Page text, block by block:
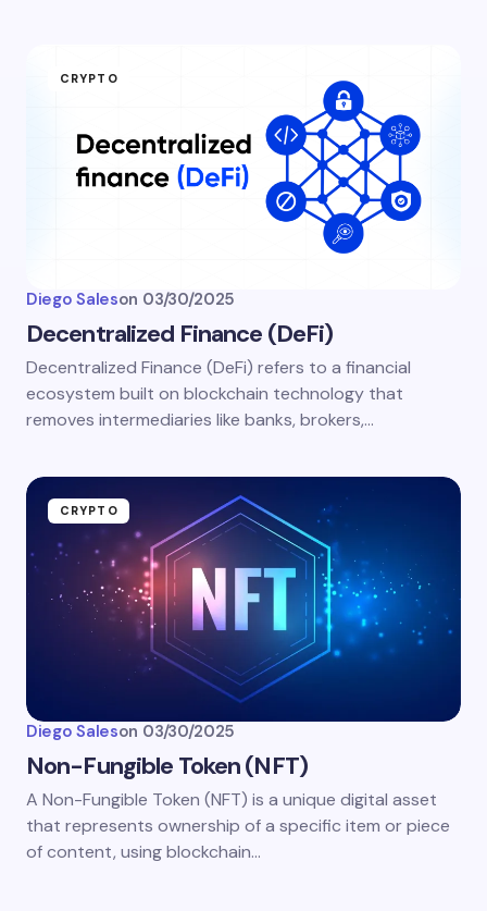
CRYPTO
Diego Saleson 03/30/2025
Decentralized Finance (DeFi)
Decentralized Finance (DeFi) refers to a financial
ecosystem built on blockchain technology that
removes intermediaries like banks, brokers,…
CRYPTO
Diego Saleson 03/30/2025
Non-Fungible Token (NFT)
A Non-Fungible Token (NFT) is a unique digital asset
that represents ownership of a specific item or piece
of content, using blockchain…